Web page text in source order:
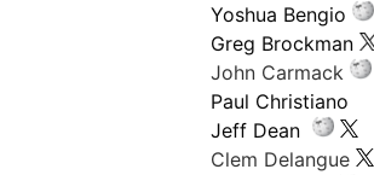
Yoshua Bengio
Greg Brockman
John Carmack
Paul Christiano
Jeff Dean
Clem Delangue